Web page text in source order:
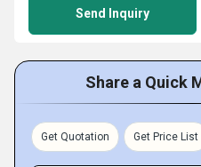
Send Inquiry
Share a Quick
Get Quotation Get Price List